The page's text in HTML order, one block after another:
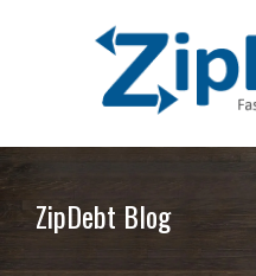
ZipDebt
Relief
Debt
ZipDebt Blog